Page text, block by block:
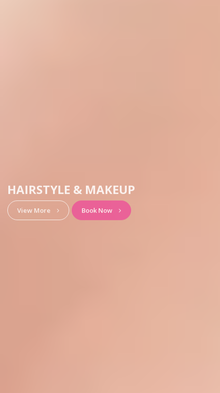
HAIRSTYLE & MAKEUP
View More Book Now